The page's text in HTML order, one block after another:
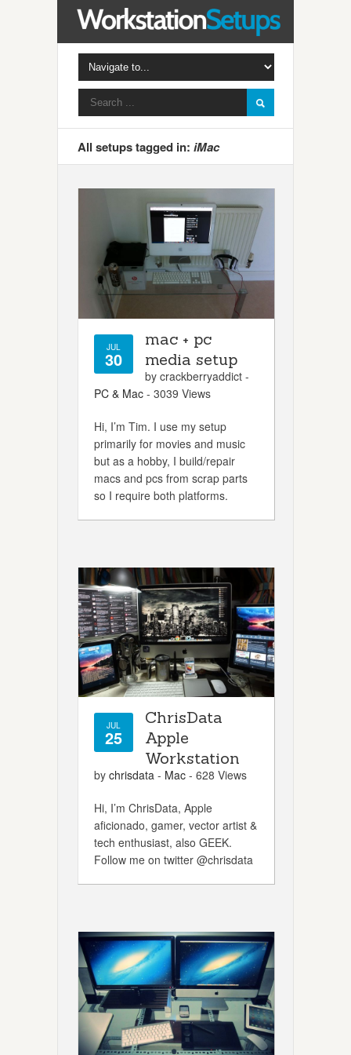
All setups tagged in: iMac
JUL
30
mac + pc
media setup
by crackberryaddict -
PC & Mac - 3039 Views
Hi, I’m Tim. I use my setup
primarily for movies and music
but as a hobby, I build/repair
macs and pcs from scrap parts
so I require both platforms.
JUL
25
ChrisData
Apple
Workstation
by chrisdata - Mac - 628 Views
Hi, I’m ChrisData, Apple
aficionado, gamer, vector artist &
tech enthusiast, also GEEK.
Follow me on twitter @chrisdata